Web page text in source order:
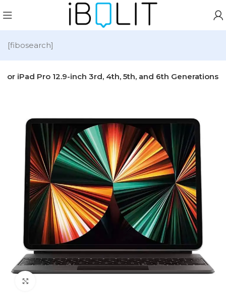
[fibosearch]
iPad Pro 12.9-inch 3rd, 4th, 5th, and 6th Generations